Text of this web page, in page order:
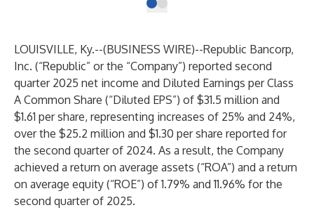
LOUISVILLE, Ky.--(BUSINESS WIRE)--Republic Bancorp,
Inc. (“Republic” or the “Company”) reported second
quarter 2025 net income and Diluted Earnings per Class
A Common Share (“Diluted EPS”) of $31.5 million and
$1.61 per share, representing increases of 25% and 24%,
over the $25.2 million and $1.30 per share reported for
the second quarter of 2024. As a result, the Company
achieved a return on average assets (“ROA”) and a return
on average equity (“ROE”) of 1.79% and 11.96% for the
second quarter of 2025.